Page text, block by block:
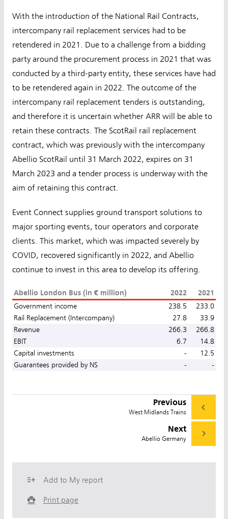
With the introduction of the National Rail Contracts,
intercompany rail replacement services had to be
retendered in 2021. Due to a challenge from a bidding
party around the procurement process in 2021 that was
conducted by a third-party entity, these services have had
to be retendered again in 2022. The outcome of the
intercompany rail replacement tenders is outstanding,
and therefore it is uncertain whether ARR will be able to
retain these contracts. The ScotRail rail replacement
contract, which was previously with the intercompany
Abellio ScotRail until 31 March 2022, expires on 31
March 2023 and a tender process is underway with the
aim of retaining this contract.
Event Connect supplies ground transport solutions to
major sporting events, tour operators and corporate
clients. This market, which was impacted severely by
COVID, recovered significantly in 2022, and Abellio
continue to invest in this area to develop its offering.
Abellio London Bus (in € million) 2022
2021
Government income
238.5
233.0
Rail Replacement (Intercompany)
27.8
33.9
Revenue
266.3
266.8
EBIT
6.7
14.8
Capital investments
-
12.5
Guarantees provided by NS
- -
Previous
West Midlands Trains
Next
Abellio Germany
Add to My report
Print page